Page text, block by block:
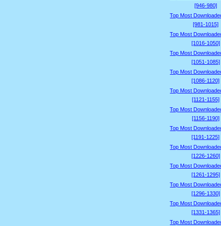
[946-980]
Top Most
[981-1015]
Top Most
[1016-1050]
Top Most
[1051-1085]
Top Most
[1086-1120]
Top Most
[1121-1155]
Top Most
[1156-1190]
Top Most
[1191-1225]
Top Most
[1226-1260]
Top Most
[1261-1295]
Top Most
[1296-1330]
Top Most
[1331-1365]
Top Most